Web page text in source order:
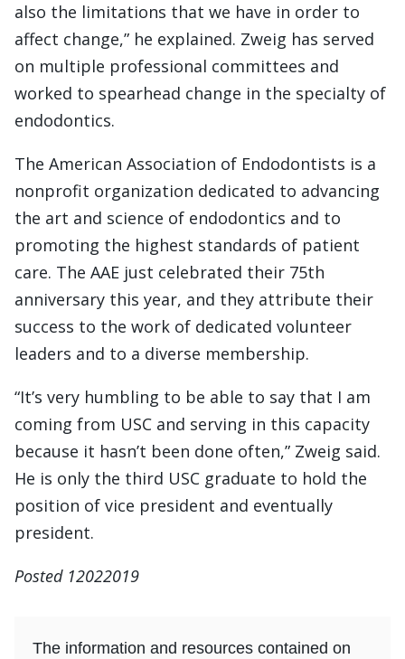
also the limitations that we have in order to
affect change,” he explained. Zweig has served
on multiple professional committees and
worked to spearhead change in the specialty of
endodontics.
The American Association of Endodontists is a
nonprofit organization dedicated to advancing
the art and science of endodontics and to
promoting the highest standards of patient
care. The AAE just celebrated their 75th
anniversary this year, and they attribute their
success to the work of dedicated volunteer
leaders and to a diverse membership.
“It’s very humbling to be able to say that I am
coming from USC and serving in this capacity
because it hasn’t been done often,” Zweig said.
He is only the third USC graduate to hold the
position of vice president and eventually
president.
Posted 12022019
The information and resources contained on